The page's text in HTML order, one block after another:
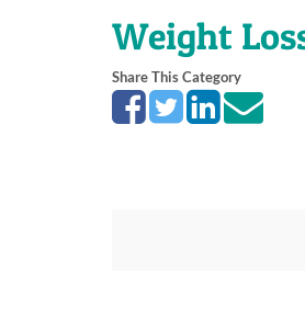
Weight
Share This Category